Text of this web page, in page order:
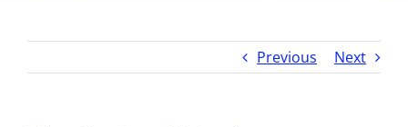
Previous Next